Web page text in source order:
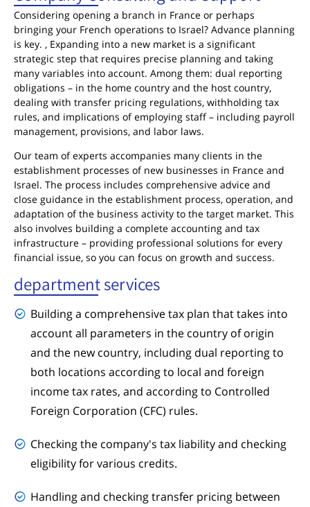
Considering opening a branch in France or perhaps
bringing your French operations to Israel? Advance planning
is key. , Expanding into a new market is a significant
strategic step that requires precise planning and taking
many variables into account. Among them: dual reporting
obligations – in the home country and the host country,
dealing with transfer pricing regulations, withholding tax
rules, and implications of employing staff – including payroll
management, provisions, and labor laws.
Our team of experts accompanies many clients in the
establishment processes of new businesses in France and
Israel. The process includes comprehensive advice and
close guidance in the establishment process, operation, and
adaptation of the business activity to the target market. This
also involves building a complete accounting and tax
infrastructure – providing professional solutions for every
financial issue, so you can focus on growth and success.
department services
Building a comprehensive tax plan that takes into
account all parameters in the country of origin
and the new country, including dual reporting to
both locations according to local and foreign
income tax rates, and according to Controlled
Foreign Corporation (CFC) rules.
Checking the company's tax liability and checking
eligibility for various credits.
Handling and checking transfer pricing between